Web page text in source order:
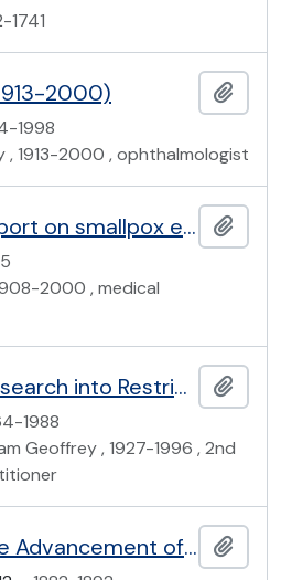
1741
2000)
1998
, 1913-2000 , ophthalmologist
Ashton, Dr L. P.: report on smallpox epidemic in Nyanza Province, Kenya, 1945
2000 , medical
Association for Research into Restricted Growth
1988
Geoffrey , 1927-1996 , 2nd
Association for the Advancement of Medicine by Research